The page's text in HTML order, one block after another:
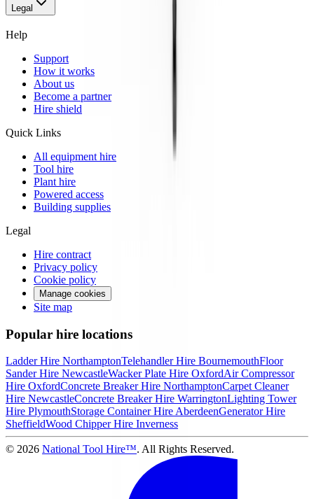
Legal
Help
Support
How it works
About us
Become a partner
Hire shield
Quick Links
All equipment hire
Tool hire
Plant hire
Powered access
Building supplies
Legal
Hire contract
Privacy policy
Cookie policy
Manage cookies
Site map
Popular hire locations
Ladder Hire NorthamptonTelehandler Hire BournemouthFloor
Sander Hire NewcastleWacker Plate Hire OxfordAir Compressor
Hire OxfordConcrete Breaker Hire NorthamptonCarpet Cleaner
Hire NewcastleConcrete Breaker Hire WarringtonLighting Tower
Hire PlymouthStorage Container Hire AberdeenGenerator Hire
SheffieldWood Chipper Hire Inverness
© 2026 National Tool Hire™. All Rights Reserved.